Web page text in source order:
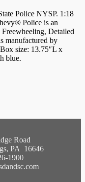
Police NYSP. 1:18
Police is an
Detailed
manufactured by
size: 13.75″L x
blue.
Road
PA 16646
1900